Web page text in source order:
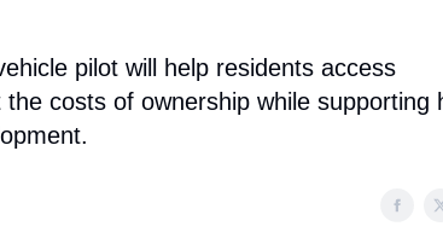
pilot will help residents access
costs of ownership while supporting